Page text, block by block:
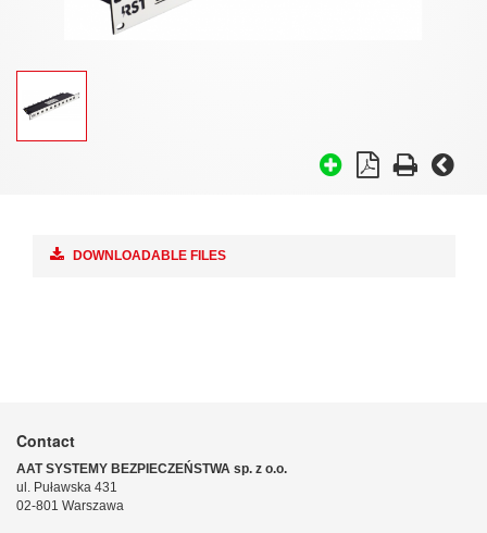
DOWNLOADABLE FILES
Contact
AAT SYSTEMY BEZPIECZEŃSTWA sp. z o.o.
ul. Puławska 431
02-801 Warszawa